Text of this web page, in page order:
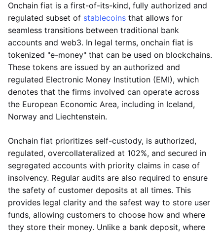
Onchain fiat is a first-of-its-kind, fully authorized and
regulated subset of stablecoins that allows for
seamless transitions between traditional bank
accounts and web3. In legal terms, onchain fiat is
tokenized "e-money" that can be used on blockchains.
These tokens are issued by an authorized and
regulated Electronic Money Institution (EMI), which
denotes that the firms involved can operate across
the European Economic Area, including in Iceland,
Norway and Liechtenstein.
Onchain fiat prioritizes self-custody, is authorized,
regulated, overcollateralized at 102%, and secured in
segregated accounts with priority claims in case of
insolvency. Regular audits are also required to ensure
the safety of customer deposits at all times. This
provides legal clarity and the safest way to store user
funds, allowing customers to choose how and where
they store their money. Unlike a bank deposit, where